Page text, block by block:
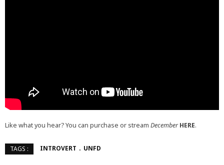
Like what you hear? You can purchase or stream DecemberHERE.
TAGS : INTROVERT UNFD